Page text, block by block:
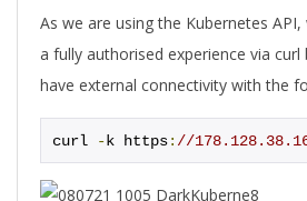
As we are using the Kubernetes
a fully authorised experience via
have external connectivity with the
curl -k https: //